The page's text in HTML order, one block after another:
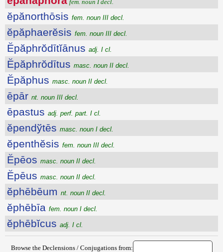
fem. noun I decl.
ĕpănorthōsis fem. noun III decl.
ĕpăphaerĕsis fem. noun III decl.
Ĕpăphrŏdītĭānus adj. I cl.
Ĕpăphrŏdītus masc. noun II decl.
Ĕpăphus masc. noun II decl.
ēpār nt. noun III decl.
ēpastus adj. perf. part. I cl.
ĕpendўtēs masc. noun I decl.
ĕpenthĕsis fem. noun III decl.
Ĕpēos masc. noun II decl.
Ĕpēus masc. noun II decl.
ĕphēbēum nt. noun II decl.
ĕphēbīa fem. noun I decl.
ĕphēbĭcus adj. I cl.
Browse the Declensions / Conjugations from: